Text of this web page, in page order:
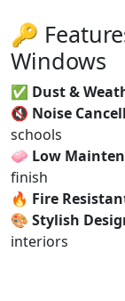
🔑
Windows
✅ Dust &
🔇 Noise
schools
🧼 Low
finish
🔥 Fire
🎨 Stylish
interiors